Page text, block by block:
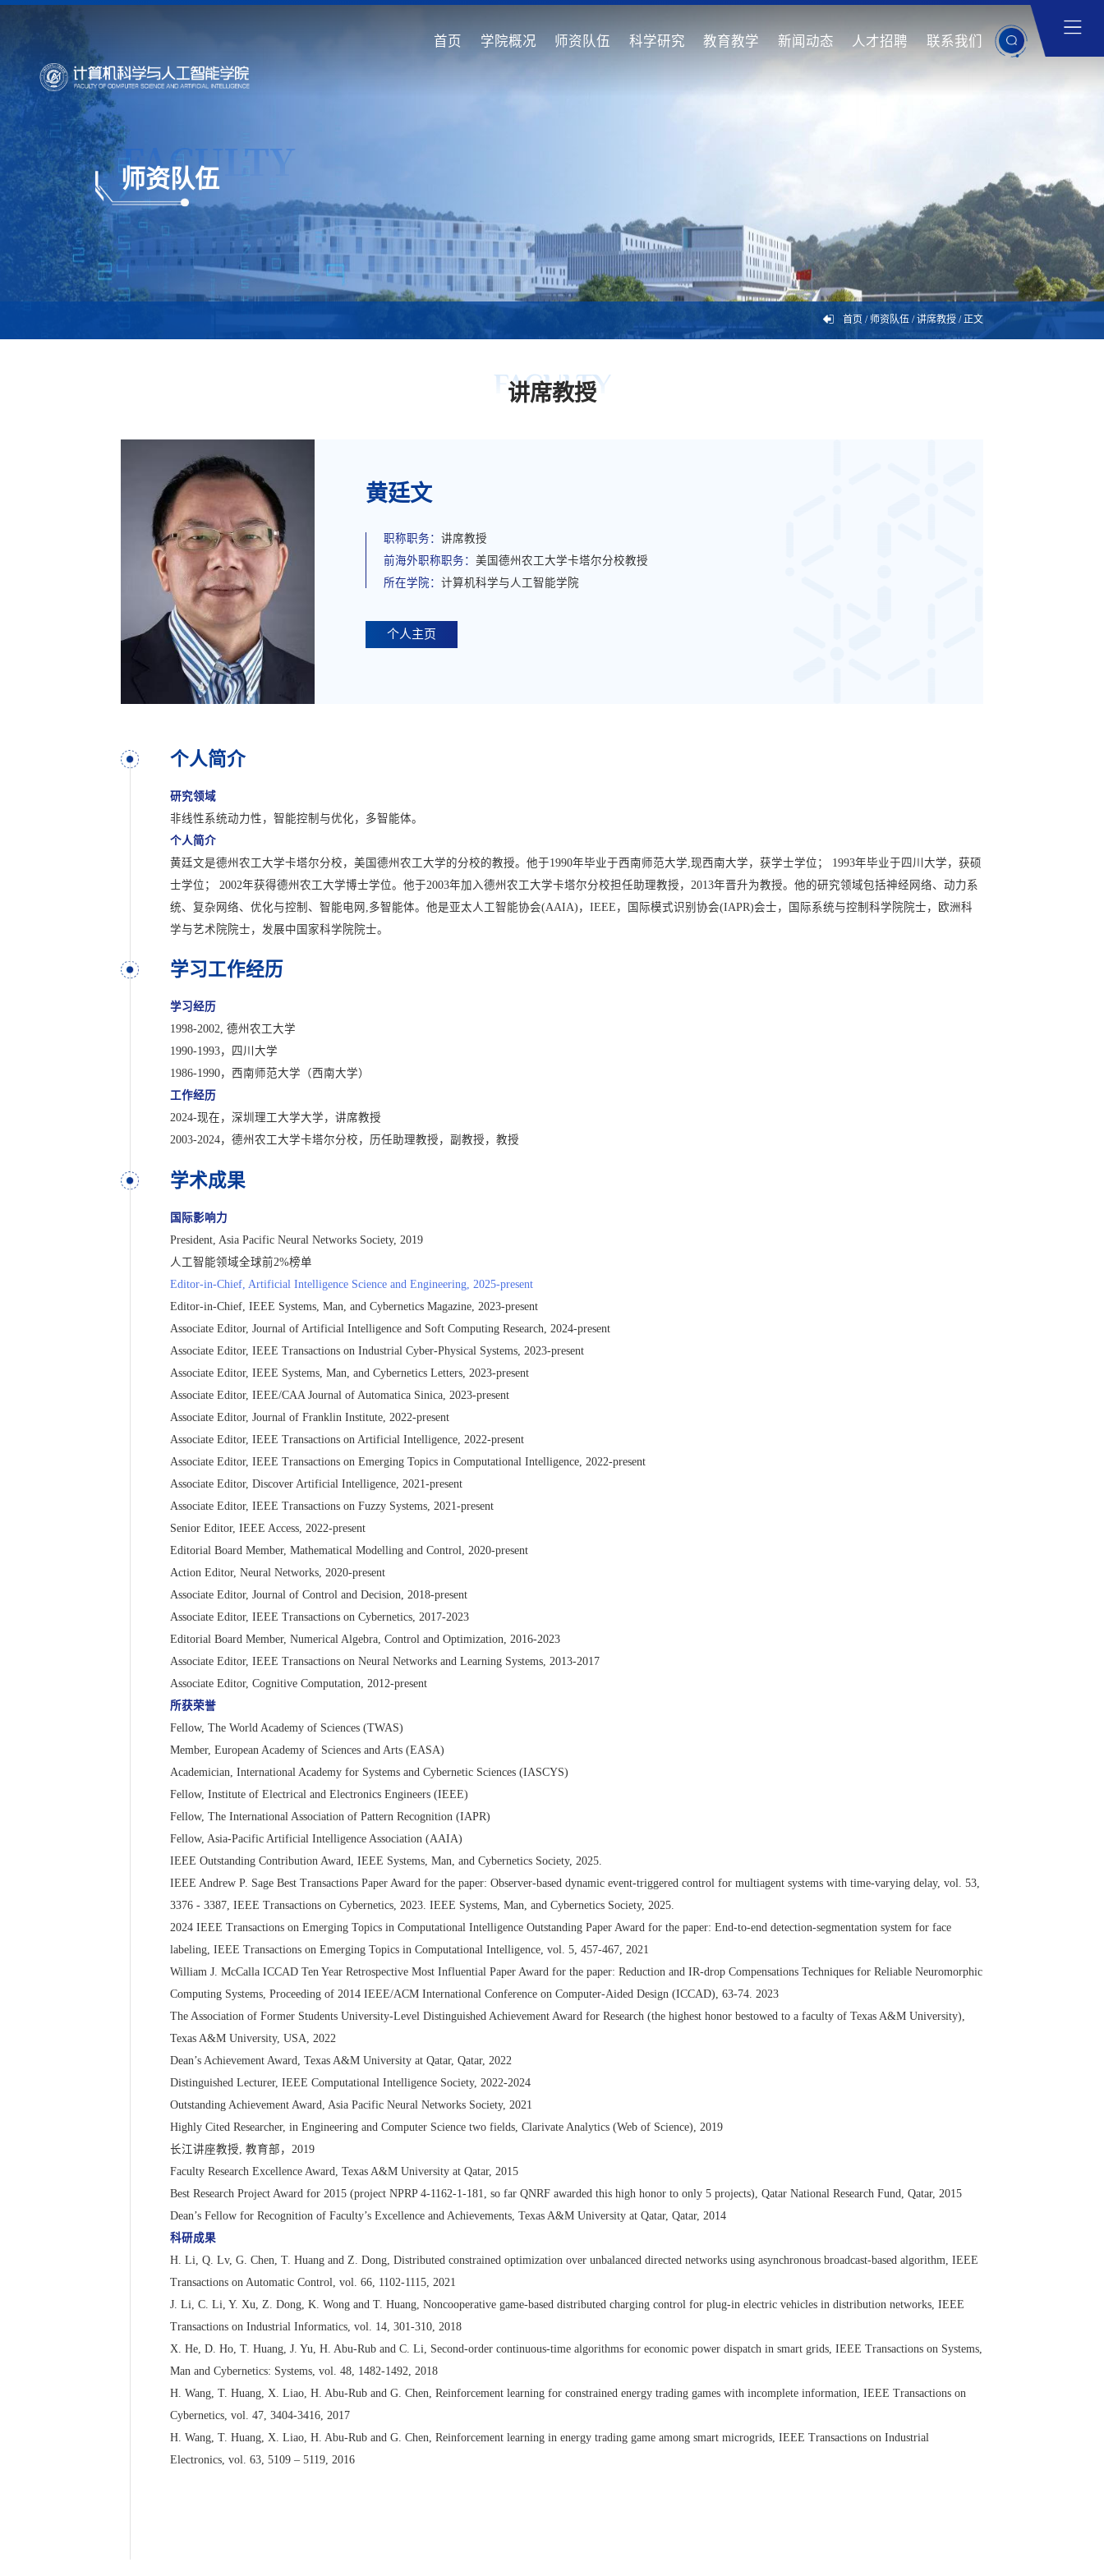
首页 学院概况 师资队伍 科学研究 教育教学 新闻动态 人才招聘 联系我们
FACULTY
师资队伍
首页 / 师资队伍 /讲席教授 / 正文
FACULTY
讲席教授
黄廷文
职称职务：讲席教授
前海外职称职务：美国德州农工大学卡塔尔分校教授
所在学院：计算机科学与人工智能学院
个人主页
个人简介
研究领域
非线性系统动力性，智能控制与优化，多智能体。
个人简介
黄廷文是德州农工大学卡塔尔分校，美国德州农工大学的分校的教授。他于1990年毕业于西南师范大学,现西南大学，获学士学位； 1993年毕业于四川大学，获硕
士学位； 2002年获得德州农工大学博士学位。他于2003年加入德州农工大学卡塔尔分校担任助理教授，2013年晋升为教授。他的研究领域包括神经网络、动力系
统、复杂网络、优化与控制、智能电网,多智能体。他是亚太人工智能协会(AAIA)，IEEE，国际模式识别协会(IAPR)会士，国际系统与控制科学院院士，欧洲科
学与艺术院院士，发展中国家科学院院士。
学习工作经历
学习经历
1998-2002, 德州农工大学
1990-1993，四川大学
1986-1990，西南师范大学（西南大学）
工作经历
2024-现在，深圳理工大学大学，讲席教授
2003-2024，德州农工大学卡塔尔分校，历任助理教授，副教授，教授
学术成果
国际影响力
President, Asia Pacific Neural Networks Society, 2019
人工智能领域全球前2%榜单
Editor-in-Chief, Artificial Intelligence Science and Engineering, 2025-present
Editor-in-Chief, IEEE Systems, Man, and Cybernetics Magazine, 2023-present
Associate Editor, Journal of Artificial Intelligence and Soft Computing Research, 2024-present
Associate Editor, IEEE Transactions on Industrial Cyber-Physical Systems, 2023-present
Associate Editor, IEEE Systems, Man, and Cybernetics Letters, 2023-present
Associate Editor, IEEE/CAA Journal of Automatica Sinica, 2023-present
Associate Editor, Journal of Franklin Institute, 2022-present
Associate Editor, IEEE Transactions on Artificial Intelligence, 2022-present
Associate Editor, IEEE Transactions on Emerging Topics in Computational Intelligence, 2022-present
Associate Editor, Discover Artificial Intelligence, 2021-present
Associate Editor, IEEE Transactions on Fuzzy Systems, 2021-present
Senior Editor, IEEE Access, 2022-present
Editorial Board Member, Mathematical Modelling and Control, 2020-present
Action Editor, Neural Networks, 2020-present
Associate Editor, Journal of Control and Decision, 2018-present
Associate Editor, IEEE Transactions on Cybernetics, 2017-2023
Editorial Board Member, Numerical Algebra, Control and Optimization, 2016-2023
Associate Editor, IEEE Transactions on Neural Networks and Learning Systems, 2013-2017
Associate Editor, Cognitive Computation, 2012-present
所获荣誉
Fellow, The World Academy of Sciences (TWAS)
Member, European Academy of Sciences and Arts (EASA)
Academician, International Academy for Systems and Cybernetic Sciences (IASCYS)
Fellow, Institute of Electrical and Electronics Engineers (IEEE)
Fellow, The International Association of Pattern Recognition (IAPR)
Fellow, Asia-Pacific Artificial Intelligence Association (AAIA)
IEEE Outstanding Contribution Award, IEEE Systems, Man, and Cybernetics Society, 2025.
IEEE Andrew P. Sage Best Transactions Paper Award for the paper: Observer-based dynamic event-triggered control for multiagent systems with time-varying delay, vol. 53,
3376 - 3387, IEEE Transactions on Cybernetics, 2023. IEEE Systems, Man, and Cybernetics Society, 2025.
2024 IEEE Transactions on Emerging Topics in Computational Intelligence Outstanding Paper Award for the paper: End-to-end detection-segmentation system for face
labeling, IEEE Transactions on Emerging Topics in Computational Intelligence, vol. 5, 457-467, 2021
William J. McCalla ICCAD Ten Year Retrospective Most Influential Paper Award for the paper: Reduction and IR-drop Compensations Techniques for Reliable Neuromorphic
Computing Systems, Proceeding of 2014 IEEE/ACM International Conference on Computer-Aided Design (ICCAD), 63-74. 2023
The Association of Former Students University-Level Distinguished Achievement Award for Research (the highest honor bestowed to a faculty of Texas A&M University),
Texas A&M University, USA, 2022
Dean’s Achievement Award, Texas A&M University at Qatar, Qatar, 2022
Distinguished Lecturer, IEEE Computational Intelligence Society, 2022-2024
Outstanding Achievement Award, Asia Pacific Neural Networks Society, 2021
Highly Cited Researcher, in Engineering and Computer Science two fields, Clarivate Analytics (Web of Science), 2019
长江讲座教授, 教育部，2019
Faculty Research Excellence Award, Texas A&M University at Qatar, 2015
Best Research Project Award for 2015 (project NPRP 4-1162-1-181, so far QNRF awarded this high honor to only 5 projects), Qatar National Research Fund, Qatar, 2015
Dean’s Fellow for Recognition of Faculty’s Excellence and Achievements, Texas A&M University at Qatar, Qatar, 2014
科研成果
H. Li, Q. Lv, G. Chen, T. Huang and Z. Dong, Distributed constrained optimization over unbalanced directed networks using asynchronous broadcast-based algorithm, IEEE
Transactions on Automatic Control, vol. 66, 1102-1115, 2021
J. Li, C. Li, Y. Xu, Z. Dong, K. Wong and T. Huang, Noncooperative game-based distributed charging control for plug-in electric vehicles in distribution networks, IEEE
Transactions on Industrial Informatics, vol. 14, 301-310, 2018
X. He, D. Ho, T. Huang, J. Yu, H. Abu-Rub and C. Li, Second-order continuous-time algorithms for economic power dispatch in smart grids, IEEE Transactions on Systems,
Man and Cybernetics: Systems, vol. 48, 1482-1492, 2018
H. Wang, T. Huang, X. Liao, H. Abu-Rub and G. Chen, Reinforcement learning for constrained energy trading games with incomplete information, IEEE Transactions on
Cybernetics, vol. 47, 3404-3416, 2017
H. Wang, T. Huang, X. Liao, H. Abu-Rub and G. Chen, Reinforcement learning in energy trading game among smart microgrids, IEEE Transactions on Industrial
Electronics, vol. 63, 5109 – 5119, 2016